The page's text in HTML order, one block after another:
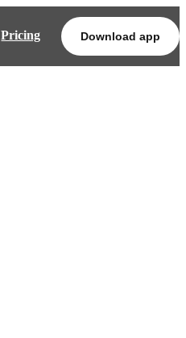
Pricing Download app